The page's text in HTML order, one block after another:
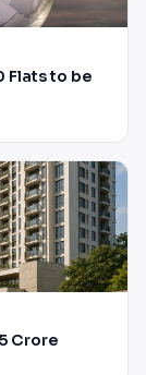
Flats to be
Crore